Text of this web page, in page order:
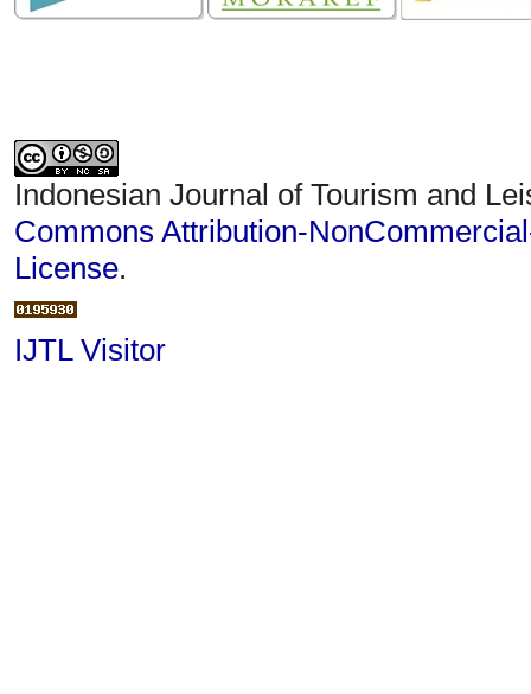
Indonesian Journal of Tourism and
Commons Attribution-
License.
IJTL Visitor